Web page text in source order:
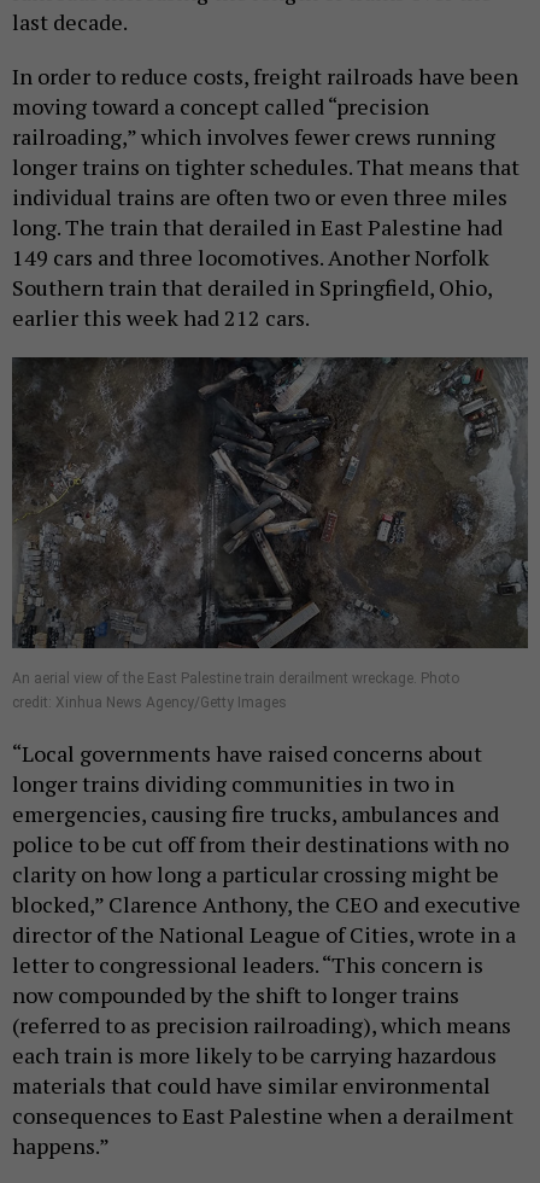
last decade.
In order to reduce costs, freight railroads have been
moving toward a concept called “precision
railroading,” which involves fewer crews running
longer trains on tighter schedules. That means that
individual trains are often two or even three miles
long. The train that derailed in East Palestine had
149 cars and three locomotives. Another Norfolk
Southern train that derailed in Springfield, Ohio,
earlier this week had 212 cars.
An aerial view of the East Palestine train derailment wreckage. Photo
credit: Xinhua News Agency/Getty Images
“Local governments have raised concerns about
longer trains dividing communities in two in
emergencies, causing fire trucks, ambulances and
police to be cut off from their destinations with no
clarity on how long a particular crossing might be
blocked,” Clarence Anthony, the CEO and executive
director of the National League of Cities, wrote in a
letter to congressional leaders. “This concern is
now compounded by the shift to longer trains
(referred to as precision railroading), which means
each train is more likely to be carrying hazardous
materials that could have similar environmental
consequences to East Palestine when a derailment
happens.”